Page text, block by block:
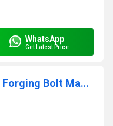
WhatsApp
Get Latest Price
Multi Station 3 Mould Die 6 Forging Bolt Making Machine